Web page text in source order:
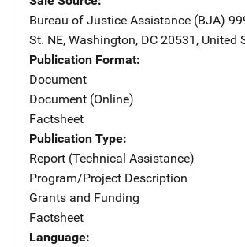
Bureau of Justice Assistance (BJA)
St. NE, Washington, DC 20531 , United
Publication Format
Document
Document (Online)
Factsheet
Publication Type
Report (Technical Assistance)
Program/Project Description
Grants and Funding
Factsheet
Language